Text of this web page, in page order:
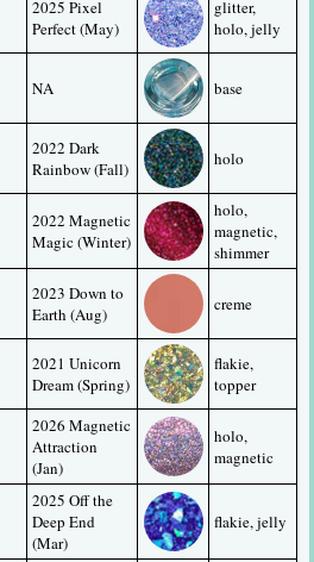
2025 Pixel
Perfect (May)
glitter,
holo, jelly
NA base
2022 Dark
Rainbow (Fall)
holo
2022 Magnetic
Magic (Winter)
holo,
magnetic,
shimmer
2023 Down to
Earth (Aug)
creme
2021 Unicorn
Dream (Spring)
flakie,
topper
2026 Magnetic
Attraction
(Jan)
holo,
magnetic
2025 Off the
Deep End
(Mar)
flakie, jelly